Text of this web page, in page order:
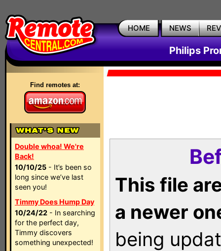
HOME NEWS
Philips
Find remotes at:
Double whoa! We're
Back!
10/10/25 - It’s been so
long since we’ve last
seen you!
Timmy Does Hump Day
10/24/22 - In searching
for the perfect day,
Timmy discovers
something unexpected!
This file
a newer
being